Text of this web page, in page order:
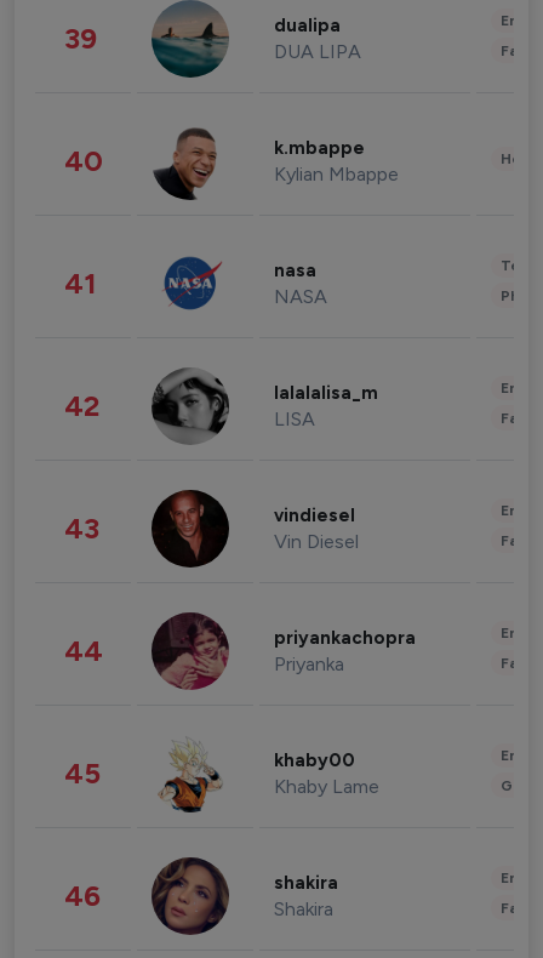
39 dualipa
DUA LIPA
40 k.mbappe
Kylian Mbappe
41 nasa
NASA
42 lalalalisa_m
LISA
43 vindiesel
Vin Diesel
44 priyankachopra
Priyanka
45 khaby00
Khaby Lame
46 shakira
Shakira